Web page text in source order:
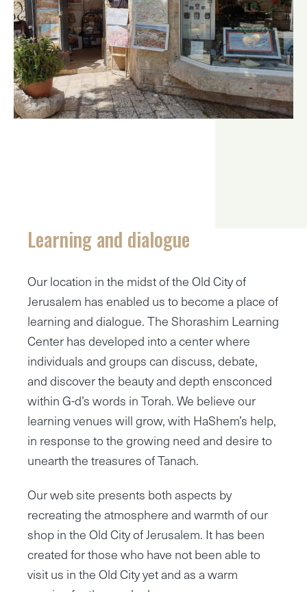
Learning and dialogue
Our location in the midst of the Old City of
Jerusalem has enabled us to become a place of
learning and dialogue. The Shorashim Learning
Center has developed into a center where
individuals and groups can discuss, debate,
and discover the beauty and depth ensconced
within G-d’s words in Torah. We believe our
learning venues will grow, with HaShem’s help,
in response to the growing need and desire to
unearth the treasures of Tanach.
Our web site presents both aspects by
recreating the atmosphere and warmth of our
shop in the Old City of Jerusalem. It has been
created for those who have not been able to
visit us in the Old City yet and as a warm